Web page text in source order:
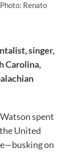
Renato
singer,
Carolina,
spent
United
on